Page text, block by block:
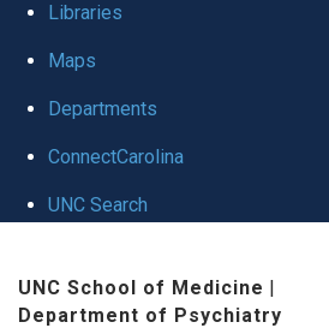
Libraries
Maps
Departments
ConnectCarolina
UNC Search
UNC School of Medicine |
Department of Psychiatry